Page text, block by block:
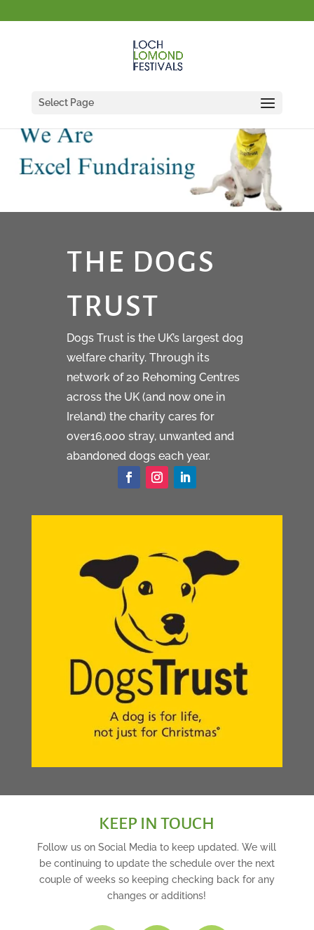
Select Page
THE DOGS
TRUST
Dogs Trust is the UK’s largest dog
welfare charity. Through its
network of 20 Rehoming Centres
across the UK (and now one in
Ireland) the charity cares for
over16,000 stray, unwanted and
abandoned dogs each year.
KEEP IN TOUCH
Follow us on Social Media to keep updated. We will
be continuing to update the schedule over the next
couple of weeks so keeping checking back for any
changes or additions!